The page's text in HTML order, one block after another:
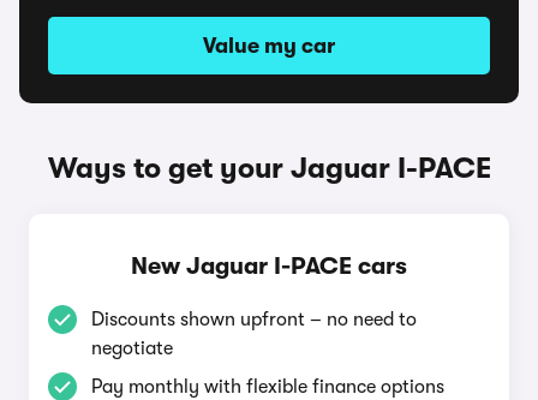
Value my car
Ways to get your Jaguar I-PACE
New Jaguar I-PACE cars
Discounts shown upfront – no need to
negotiate
Pay monthly with flexible finance options